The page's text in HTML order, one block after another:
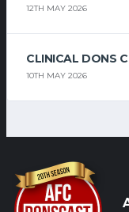
12TH MAY 2026
CLINICAL DONS
10TH MAY 2026